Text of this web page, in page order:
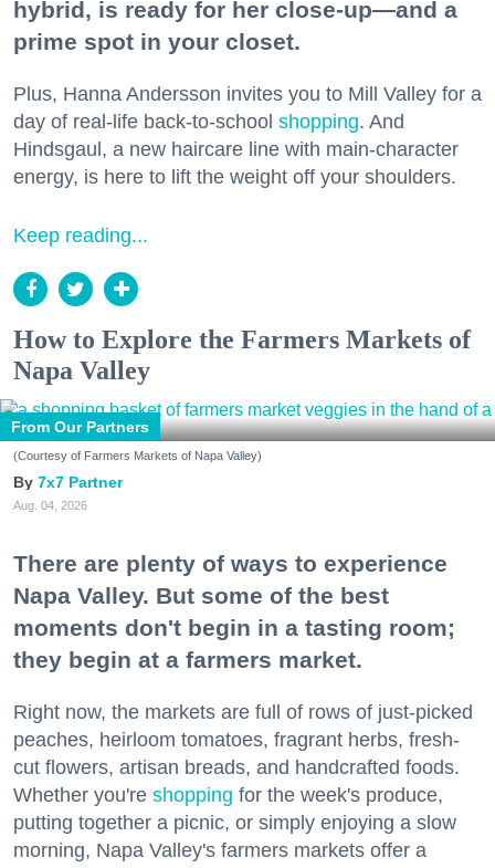
hybrid, is ready for her close-up—and a
prime spot in your closet.
Plus, Hanna Andersson invites you to Mill Valley for a
day of real-life back-to-school shopping. And
Hindsgaul, a new haircare line with main-character
energy, is here to lift the weight off your shoulders.
Keep reading...
How to Explore the Farmers Markets of
Napa Valley
From Our Partners
(Courtesy of Farmers Markets of Napa Valley)
7x7 Partner
Aug. 04, 2026
There are plenty of ways to experience
Napa Valley. But some of the best
moments don't begin in a tasting room;
they begin at a farmers market.
Right now, the markets are full of rows of just-picked
peaches, heirloom tomatoes, fragrant herbs, fresh-
cut flowers, artisan breads, and handcrafted foods.
Whether you're shopping for the week's produce,
putting together a picnic, or simply enjoying a slow
morning, Napa Valley's farmers markets offer a